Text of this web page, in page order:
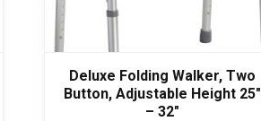
Deluxe Folding Walker, Two
Button, Adjustable Height 25″
– 32″